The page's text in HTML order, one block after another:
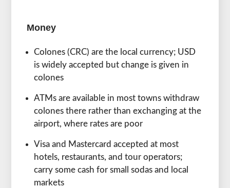
Money
Colones (CRC) are the local currency; USD
is widely accepted but change is given in
colones
ATMs are available in most towns withdraw
colones there rather than exchanging at the
airport, where rates are poor
Visa and Mastercard accepted at most
hotels, restaurants, and tour operators;
carry some cash for small sodas and local
markets